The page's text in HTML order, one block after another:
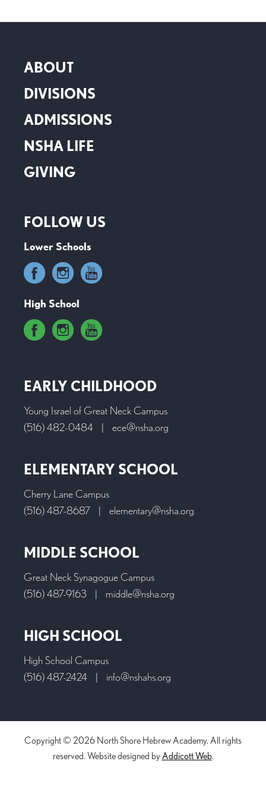
ABOUT
DIVISIONS
ADMISSIONS
NSHA LIFE
GIVING
FOLLOW US
Lower Schools
High School
EARLY CHILDHOOD
Young Israel of Great Neck Campus
(516) 482-0484
| ece@nsha.org
ELEMENTARY SCHOOL
Cherry Lane Campus
(516) 487-8687
| elementary@nsha.org
MIDDLE SCHOOL
Great Neck Synagogue Campus
(516) 487-9163
| middle@nsha.org
HIGH SCHOOL
High School Campus
(516) 487-2424
| info@nshahs.org
Copyright © 2026 North Shore Hebrew Academy. All rights
reserved. Website designed byAddicott Web.